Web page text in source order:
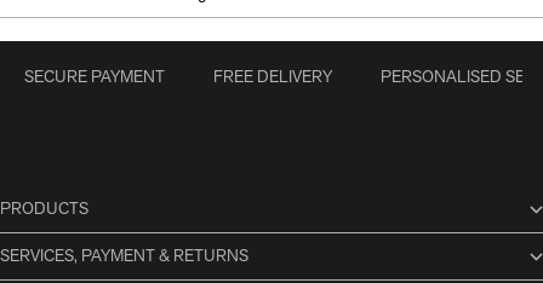
SECURE PAYMENT FREE DELIVERY PERSONALISED
PRODUCTS
SERVICES, PAYMENT & RETURNS